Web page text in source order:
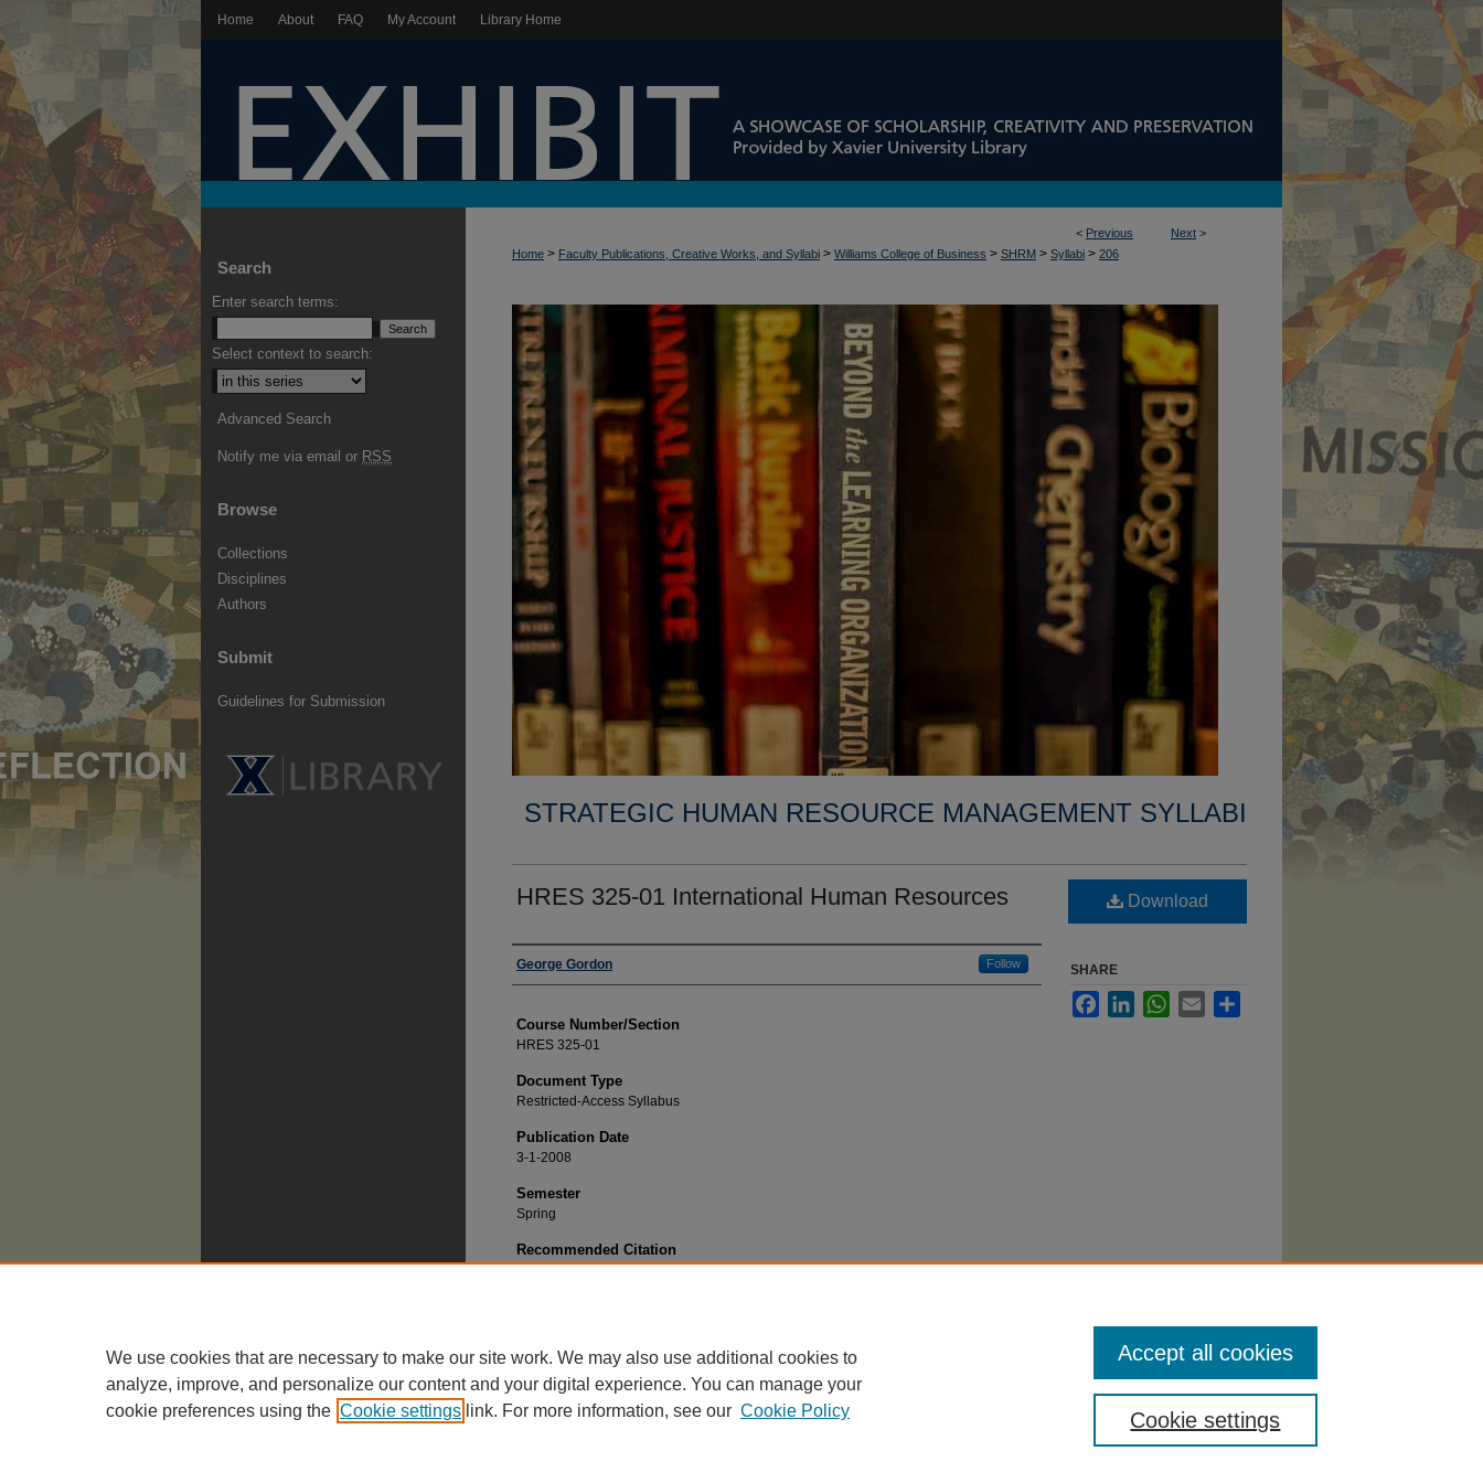
Home About FAQ My Account Library Home
< Previous Next >
Home > Faculty Publications, Creative Works, and Syllabi > Williams College of Business > SHRM > Syllabi > 206
STRATEGIC HUMAN RESOURCE MANAGEMENT SYLLABI
HRES 325-01 International Human Resources
Faculty
George Gordon Follow
Course Number/Section
HRES 325-01
Document Type
Restricted-Access Syllabus
Publication Date
3-1-2008
Semester
Spring
Recommended Citation
Download
SHARE
FacebookLinkedInWhatsApp
Email
Search
Enter search terms:
Select context to search:
Advanced Search
Notify me via email or RSS
Browse
Collections
Disciplines
Authors
Submit
Guidelines for Submission
We use cookies that are necessary to make our site work. We may also use additional cookies to
analyze, improve, and personalize our content and your digital experience. You can manage your
cookie preferences using the Cookie settings link. For more information, see our Cookie Policy Cookie settings
Accept all cookies